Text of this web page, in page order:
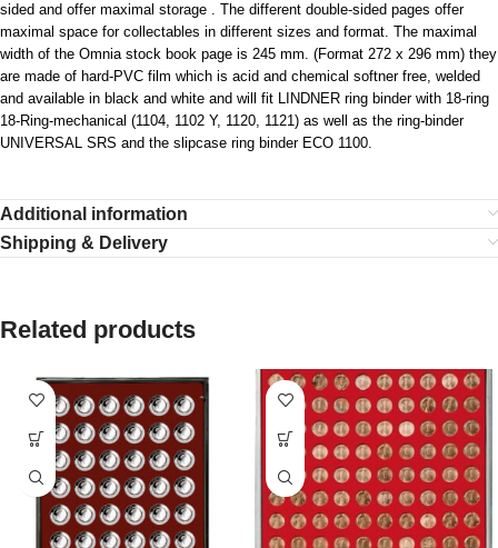
sided and offer maximal storage . The different double-sided pages offer
maximal space for collectables in different sizes and format. The maximal
width of the Omnia stock book page is 245 mm. (Format 272 x 296 mm) they
are made of hard-PVC film which is acid and chemical softner free, welded
and available in black and white and will fit LINDNER ring binder with 18-ring
18-Ring-mechanical (1104, 1102 Y, 1120, 1121) as well as the ring-binder
UNIVERSAL SRS and the slipcase ring binder ECO 1100.
Additional information
Shipping & Delivery
Related products